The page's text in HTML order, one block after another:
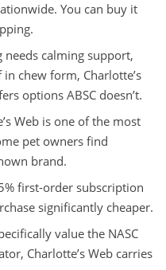
You can buy it
needs calming support,
chew form, Charlotte’s
options ABSC doesn’t.
Web is one of the most
pet owners find
brand.
first-order subscription
significantly cheaper.
value the NASC
Charlotte’s Web carries